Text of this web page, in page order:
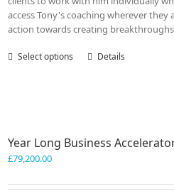
access Tony's coaching wherever
action towards creating
Select options
This
options
chosen
Details
Year Long Business
£79,200.00